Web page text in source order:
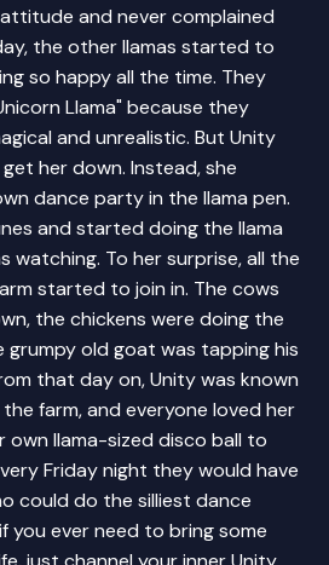
and never complained
the other llamas started to
so happy all the time. They
Llama" because they
and unrealistic. But Unity
her down. Instead, she
dance party in the llama pen.
and started doing the llama
watching. To her surprise, all the
started to join in. The cows
the chickens were doing the
grumpy old goat was tapping his
that day on, Unity was known
farm, and everyone loved her
own llama-sized disco ball to
Friday night they would have
could do the silliest dance
you ever need to bring some